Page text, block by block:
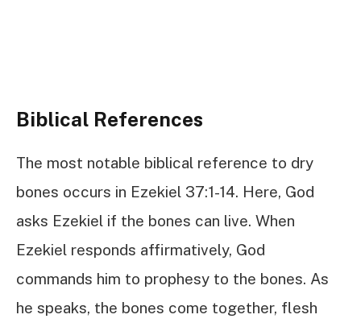
Biblical References
The most notable biblical reference to dry
bones occurs in Ezekiel 37:1-14. Here, God
asks Ezekiel if the bones can live. When
Ezekiel responds affirmatively, God
commands him to prophesy to the bones. As
he speaks, the bones come together, flesh